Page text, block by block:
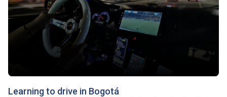
Learning to drive in Bogotá